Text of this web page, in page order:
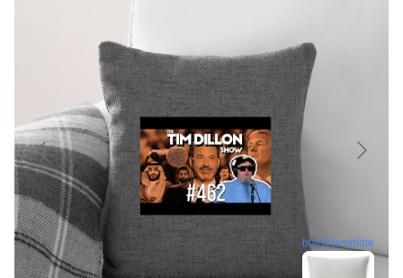
blank template